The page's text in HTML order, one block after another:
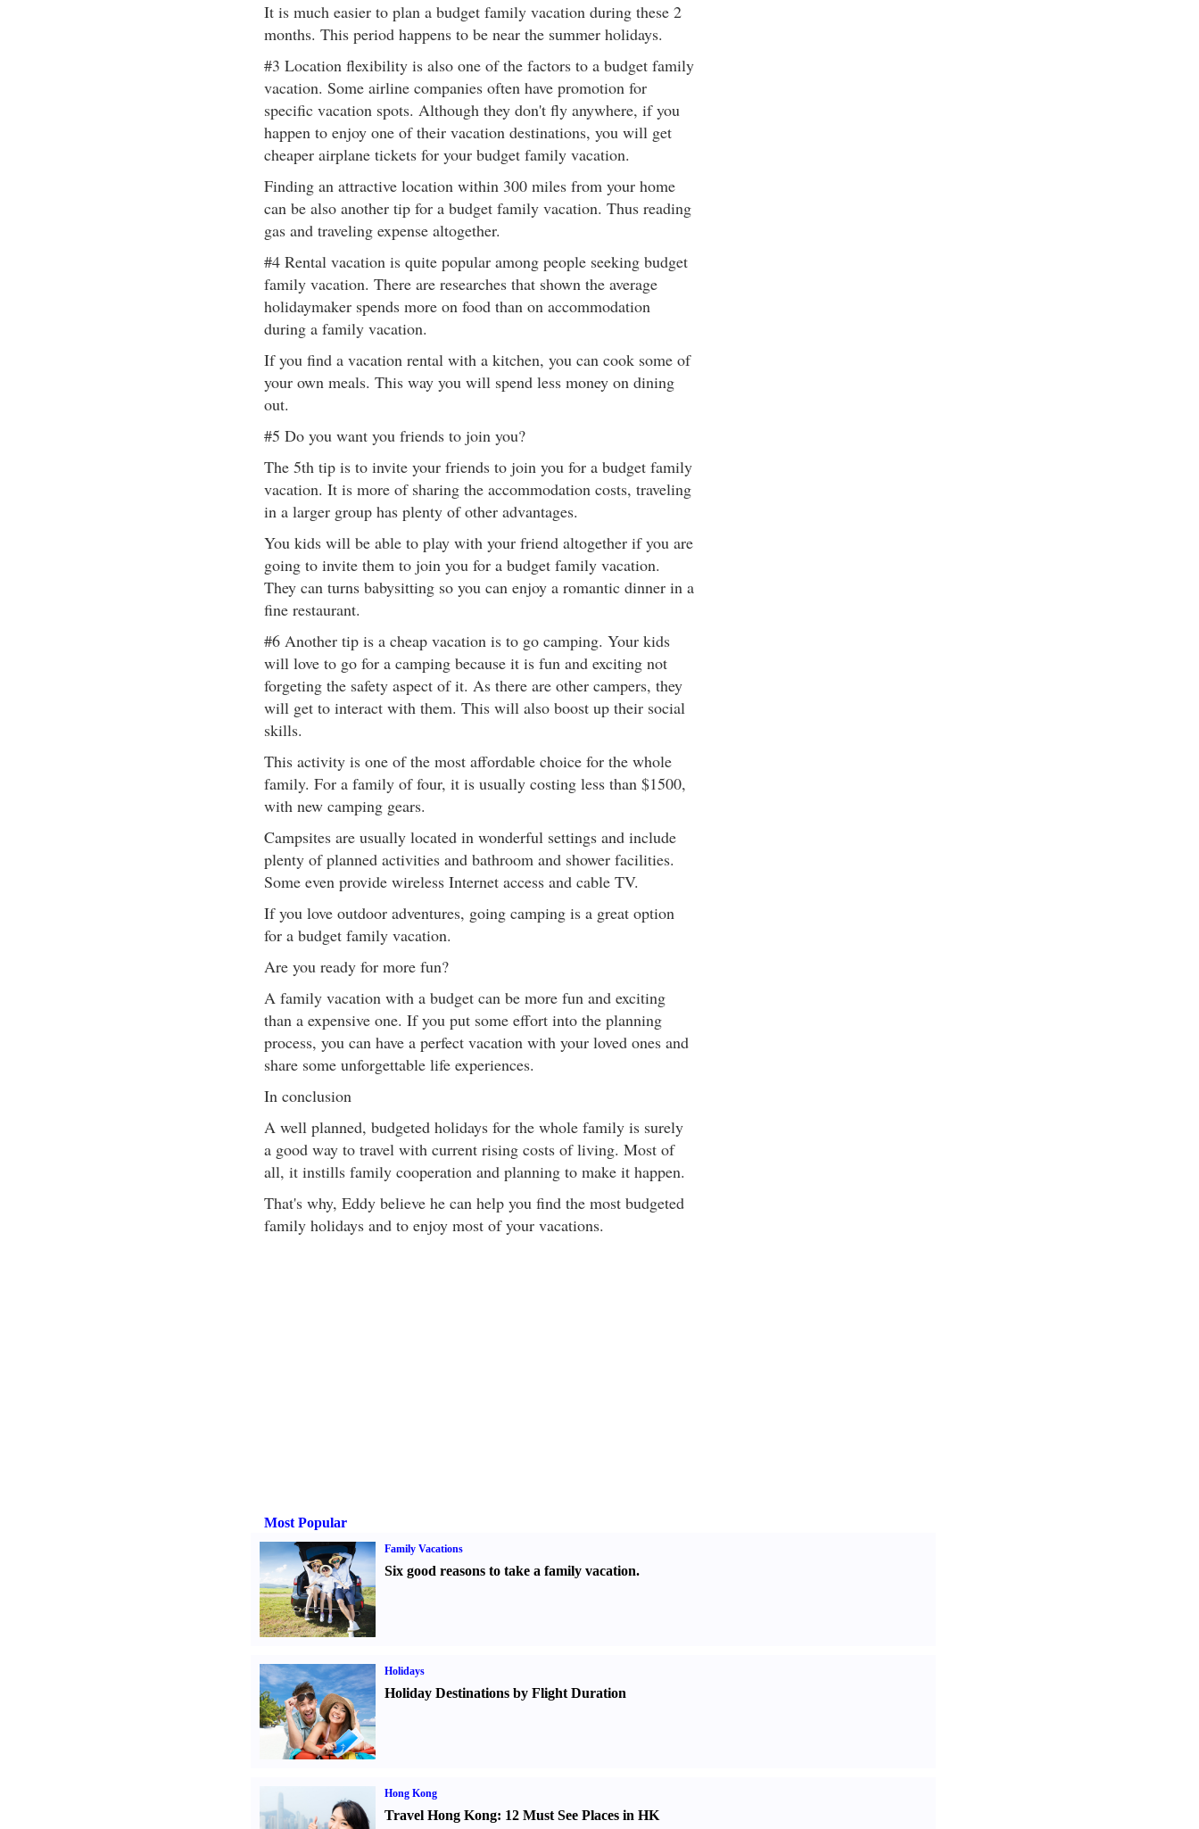
It is much easier to plan a budget family vacation during these 2
months. This period happens to be near the summer holidays.
#3 Location flexibility is also one of the factors to a budget family
vacation. Some airline companies often have promotion for
specific vacation spots. Although they don't fly anywhere, if you
happen to enjoy one of their vacation destinations, you will get
cheaper airplane tickets for your budget family vacation.
Finding an attractive location within 300 miles from your home
can be also another tip for a budget family vacation. Thus reading
gas and traveling expense altogether.
#4 Rental vacation is quite popular among people seeking budget
family vacation. There are researches that shown the average
holidaymaker spends more on food than on accommodation
during a family vacation.
If you find a vacation rental with a kitchen, you can cook some of
your own meals. This way you will spend less money on dining
out.
#5 Do you want you friends to join you?
The 5th tip is to invite your friends to join you for a budget family
vacation. It is more of sharing the accommodation costs, traveling
in a larger group has plenty of other advantages.
You kids will be able to play with your friend altogether if you are
going to invite them to join you for a budget family vacation.
They can turns babysitting so you can enjoy a romantic dinner in a
fine restaurant.
#6 Another tip is a cheap vacation is to go camping. Your kids
will love to go for a camping because it is fun and exciting not
forgeting the safety aspect of it. As there are other campers, they
will get to interact with them. This will also boost up their social
skills.
This activity is one of the most affordable choice for the whole
family. For a family of four, it is usually costing less than $1500,
with new camping gears.
Campsites are usually located in wonderful settings and include
plenty of planned activities and bathroom and shower facilities.
Some even provide wireless Internet access and cable TV.
If you love outdoor adventures, going camping is a great option
for a budget family vacation.
Are you ready for more fun?
A family vacation with a budget can be more fun and exciting
than a expensive one. If you put some effort into the planning
process, you can have a perfect vacation with your loved ones and
share some unforgettable life experiences.
In conclusion
A well planned, budgeted holidays for the whole family is surely
a good way to travel with current rising costs of living. Most of
all, it instills family cooperation and planning to make it happen.
That's why, Eddy believe he can help you find the most budgeted
family holidays and to enjoy most of your vacations.
Most Popular
Family Vacations
Six good reasons to take a family vacation.
Holidays
Holiday Destinations by Flight Duration
Hong Kong
Travel Hong Kong: 12 Must See Places in HK